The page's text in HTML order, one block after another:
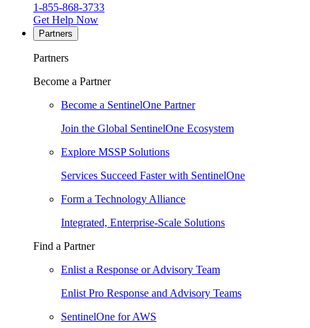
1-855-868-3733
Get Help Now
Partners
Partners
Become a Partner
Become a SentinelOne Partner
Join the Global SentinelOne Ecosystem
Explore MSSP Solutions
Services Succeed Faster with SentinelOne
Form a Technology Alliance
Integrated, Enterprise-Scale Solutions
Find a Partner
Enlist a Response or Advisory Team
Enlist Pro Response and Advisory Teams
SentinelOne for AWS